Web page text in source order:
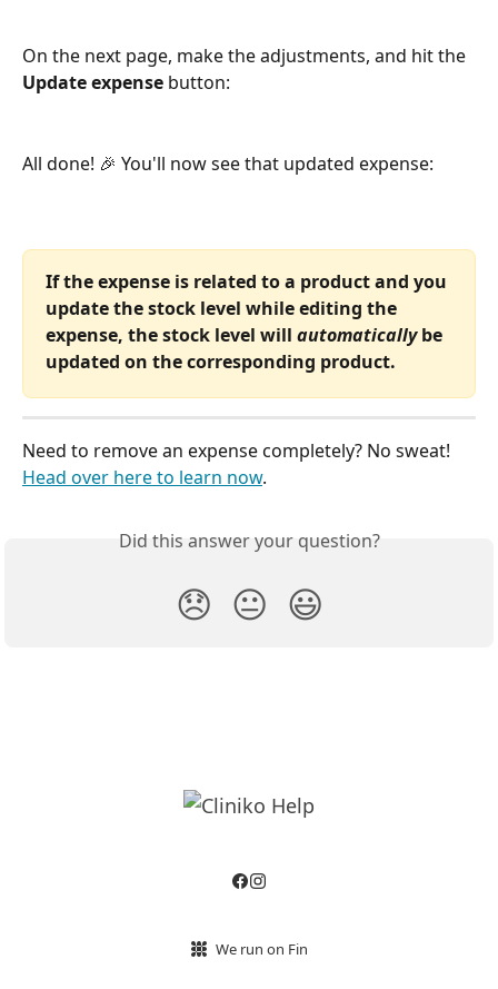
On the next page, make the adjustments, and hit the
Update expense button:
All done! 🎉 You'll now see that updated expense:
If the expense is related to a product and you
update the stock level while editing the
expense, the stock level will automatically be
updated on the corresponding product.
Need to remove an expense completely? No sweat!
Head over here to learn now.
Did this answer your question?
😞 😐 😃
We run on Fin